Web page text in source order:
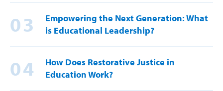
03
Empowering the Next Generation: What
is Educational Leadership?
04
How Does Restorative Justice in
Education Work?